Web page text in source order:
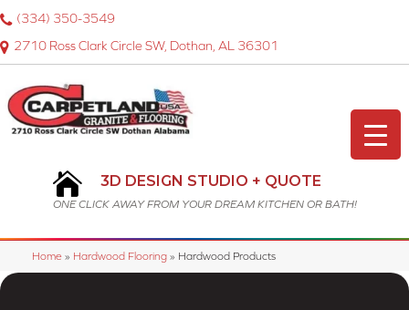
2710 Ross Clark Circle SW, Dothan, AL 36301
(334) 350-3549
3D DESIGN STUDIO + QUOTE
ONE CLICK AWAY FROM YOUR DREAM KITCHEN OR BATH!
Home » Hardwood Flooring » Hardwood Products